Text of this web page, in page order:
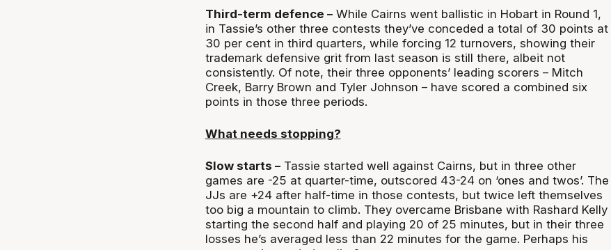
Third-term defence –While Cairns went ballistic in Hobart in Round 1,
in Tassie’s other three contests they’ve conceded a total of 30 points at
30 per cent in third quarters, while forcing 12 turnovers, showing their
trademark defensive grit from last season is still there, albeit not
consistently. Of note, their three opponents’ leading scorers – Mitch
Creek, Barry Brown and Tyler Johnson – have scored a combined six
points in those three periods.
What needs stopping?
Slow starts –Tassie started well against Cairns, but in three other
games are -25 at quarter-time, outscored 43-24 on ‘ones and twos’. The
JJs are +24 after half-time in those contests, but twice left themselves
too big a mountain to climb. They overcame Brisbane with Rashard Kelly
starting the second half and playing 20 of 25 minutes, but in their three
losses he’s averaged less than 22 minutes for the game. Perhaps his